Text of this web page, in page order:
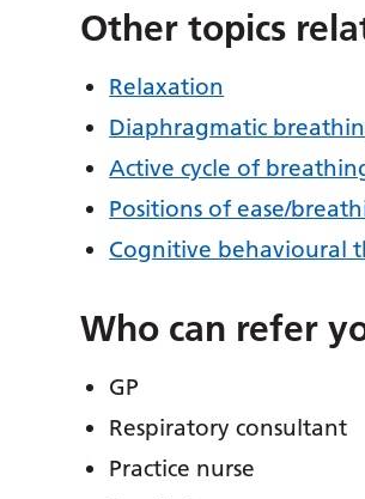
Other topics
Relaxation
Diaphragmatic
Active cycle of
Positions of ease/
Cognitive behavioural
Who can refer
GP
Respiratory consultant
Practice nurse